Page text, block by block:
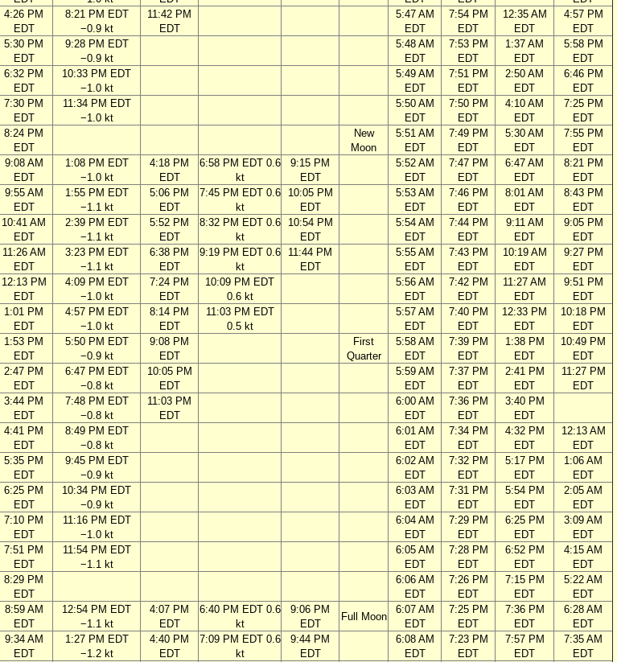
4:26 PM
EDT
8:21 PM EDT
−0.9 kt
11:42 PM
EDT
5:47 AM
EDT
7:54 PM
EDT
12:35 AM
EDT
4:57 PM
EDT
5:30 PM
EDT
9:28 PM EDT
−0.9 kt
5:48 AM
EDT
7:53 PM
EDT
1:37 AM
EDT
5:58 PM
EDT
6:32 PM
EDT
10:33 PM EDT
−1.0 kt
5:49 AM
EDT
7:51 PM
EDT
2:50 AM
EDT
6:46 PM
EDT
7:30 PM
EDT
11:34 PM EDT
−1.0 kt
5:50 AM
EDT
7:50 PM
EDT
4:10 AM
EDT
7:25 PM
EDT
8:24 PM
EDT
New
Moon
5:51 AM
EDT
7:49 PM
EDT
5:30 AM
EDT
7:55 PM
EDT
9:08 AM
EDT
1:08 PM EDT
−1.0 kt
4:18 PM
EDT
6:58 PM EDT 0.6
kt
9:15 PM
EDT
5:52 AM
EDT
7:47 PM
EDT
6:47 AM
EDT
8:21 PM
EDT
9:55 AM
EDT
1:55 PM EDT
−1.1 kt
5:06 PM
EDT
7:45 PM EDT 0.6
kt
10:05 PM
EDT
5:53 AM
EDT
7:46 PM
EDT
8:01 AM
EDT
8:43 PM
EDT
10:41 AM
EDT
2:39 PM EDT
−1.1 kt
5:52 PM
EDT
8:32 PM EDT 0.6
kt
10:54 PM
EDT
5:54 AM
EDT
7:44 PM
EDT
9:11 AM
EDT
9:05 PM
EDT
11:26 AM
EDT
3:23 PM EDT
−1.1 kt
6:38 PM
EDT
9:19 PM EDT 0.6
kt
11:44 PM
EDT
5:55 AM
EDT
7:43 PM
EDT
10:19 AM
EDT
9:27 PM
EDT
12:13 PM
EDT
4:09 PM EDT
−1.0 kt
7:24 PM
EDT
10:09 PM EDT
0.6 kt
5:56 AM
EDT
7:42 PM
EDT
11:27 AM
EDT
9:51 PM
EDT
1:01 PM
EDT
4:57 PM EDT
−1.0 kt
8:14 PM
EDT
11:03 PM EDT
0.5 kt
5:57 AM
EDT
7:40 PM
EDT
12:33 PM
EDT
10:18 PM
EDT
1:53 PM
EDT
5:50 PM EDT
−0.9 kt
9:08 PM
EDT
First
Quarter
5:58 AM
EDT
7:39 PM
EDT
1:38 PM
EDT
10:49 PM
EDT
2:47 PM
EDT
6:47 PM EDT
−0.8 kt
10:05 PM
EDT
5:59 AM
EDT
7:37 PM
EDT
2:41 PM
EDT
11:27 PM
EDT
3:44 PM
EDT
7:48 PM EDT
−0.8 kt
11:03 PM
EDT
6:00 AM
EDT
7:36 PM
EDT
3:40 PM
EDT
4:41 PM
EDT
8:49 PM EDT
−0.8 kt
6:01 AM
EDT
7:34 PM
EDT
4:32 PM
EDT
12:13 AM
EDT
5:35 PM
EDT
9:45 PM EDT
−0.9 kt
6:02 AM
EDT
7:32 PM
EDT
5:17 PM
EDT
1:06 AM
EDT
6:25 PM
EDT
10:34 PM EDT
−0.9 kt
6:03 AM
EDT
7:31 PM
EDT
5:54 PM
EDT
2:05 AM
EDT
7:10 PM
EDT
11:16 PM EDT
−1.0 kt
6:04 AM
EDT
7:29 PM
EDT
6:25 PM
EDT
3:09 AM
EDT
7:51 PM
EDT
11:54 PM EDT
−1.1 kt
6:05 AM
EDT
7:28 PM
EDT
6:52 PM
EDT
4:15 AM
EDT
8:29 PM
EDT
6:06 AM
EDT
7:26 PM
EDT
7:15 PM
EDT
5:22 AM
EDT
8:59 AM
EDT
12:54 PM EDT
−1.1 kt
4:07 PM
EDT
6:40 PM EDT 0.6
kt
9:06 PM
EDT
Full Moon
6:07 AM
EDT
7:25 PM
EDT
7:36 PM
EDT
6:28 AM
EDT
9:34 AM
EDT
1:27 PM EDT
−1.2 kt
4:40 PM
EDT
7:09 PM EDT 0.6
kt
9:44 PM
EDT
6:08 AM
EDT
7:23 PM
EDT
7:57 PM
EDT
7:35 AM
EDT